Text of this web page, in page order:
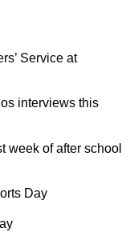
Service at
interviews this
week of after school
Day